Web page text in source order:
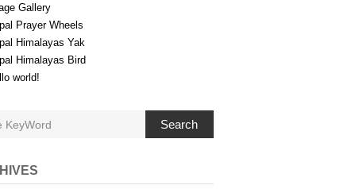
Gallery
Prayer Wheels
Himalayas Yak
Himalayas Bird
world!
Search